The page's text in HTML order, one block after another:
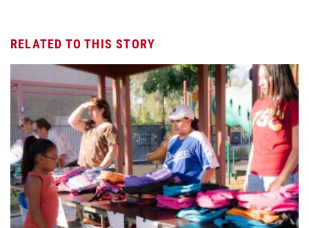
RELATED TO THIS STORY